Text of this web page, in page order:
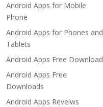
Android Apps for Mobile
Phone
Android Apps for Phones and
Tablets
Android Apps Free Download
Android Apps Free
Downloads
Android Apps Reveiws